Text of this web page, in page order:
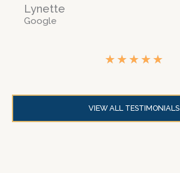
Lynette
Google
★★★★★
t
VIEW ALL TESTIMONIALS